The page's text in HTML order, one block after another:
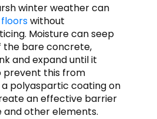
winter weather can
without
Moisture can seep
the bare concrete,
and expand until it
prevent this from
polyaspartic coating on
an effective barrier
and other elements.